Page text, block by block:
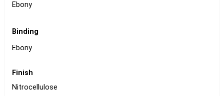
Ebony
Binding
Ebony
Finish
Nitrocellulose